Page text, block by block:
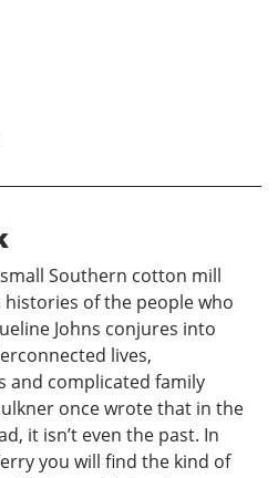
Southern cotton mill
of the people who
Johns conjures into
lives,
and complicated family
once wrote that in the
it isn’t even the past. In
you will find the kind of